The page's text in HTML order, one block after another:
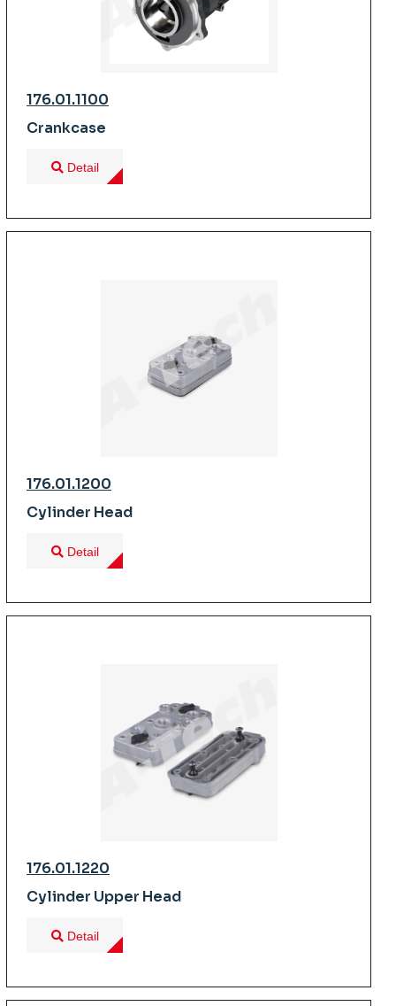
176.01.1100
Crankcase
Detail
176.01.1200
Cylinder Head
Detail
176.01.1220
Cylinder Upper Head
Detail